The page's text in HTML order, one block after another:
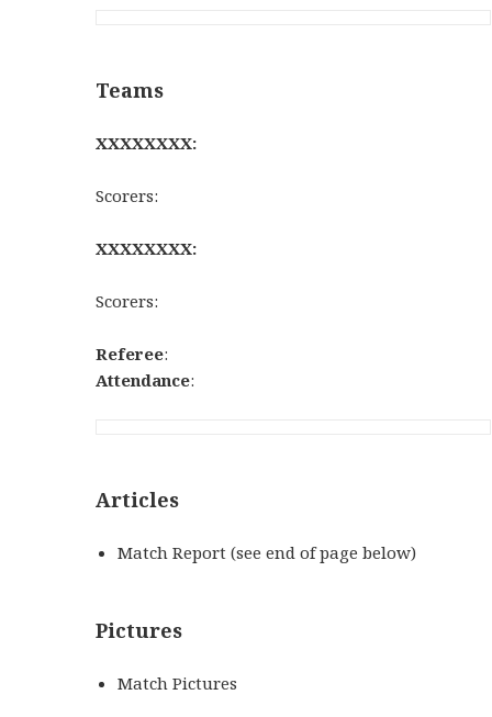
Teams
XXXXXXXX:
Scorers:
XXXXXXXX:
Scorers:
Referee:
Attendance:
Articles
Match Report (see end of page below)
Pictures
Match Pictures